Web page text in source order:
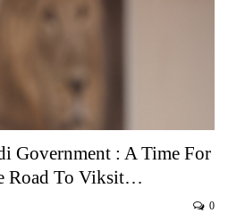
Government : A Time For
Road To Viksit…
0